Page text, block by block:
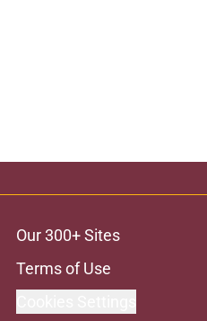
Our 300+ Sites
Terms of Use